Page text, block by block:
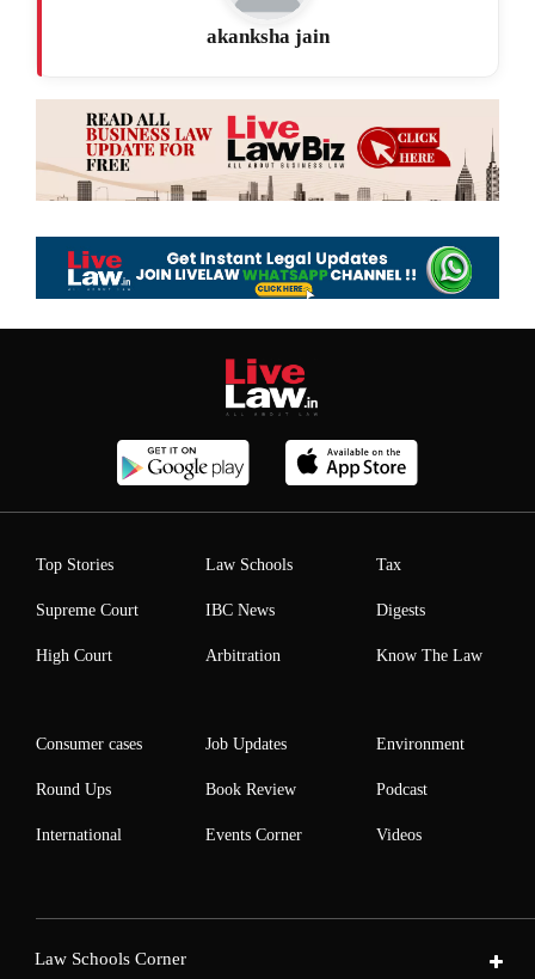
akanksha jain
Top Stories
Supreme Court
High Court
Law Schools
IBC News
Arbitration
Tax
Digests
Know The Law
Consumer cases
Round Ups
International
Job Updates
Book Review
Events Corner
Environment
Podcast
Videos
Law Schools Corner